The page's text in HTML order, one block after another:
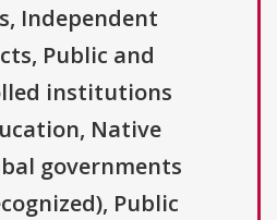
Independent
Public and
institutions
Native
governments
Public